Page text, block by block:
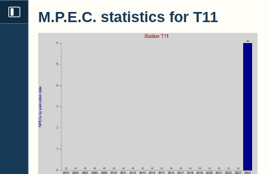
M.P.E.C. statistics for T11